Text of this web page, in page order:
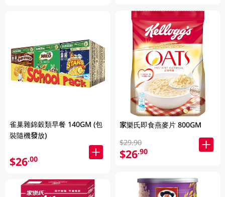
雀巢雜錦穀類早餐 140GM (包
裝隨機發放)
$26.00
家樂氏即食燕麥片 800GM
$29.90
$26.90